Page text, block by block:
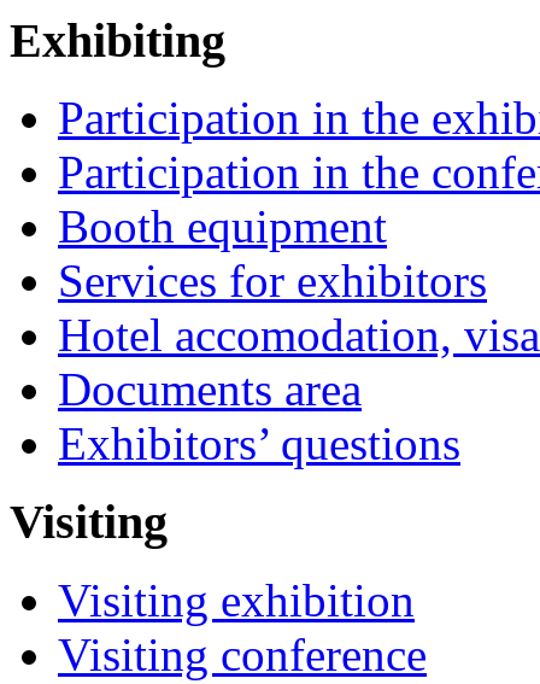
Exhibiting
Participation in the
Participation in the
Booth equipment
Services for exhibitors
Hotel accomodation,
Documents area
Exhibitors’ questions
Visiting
Visiting exhibition
Visiting conference